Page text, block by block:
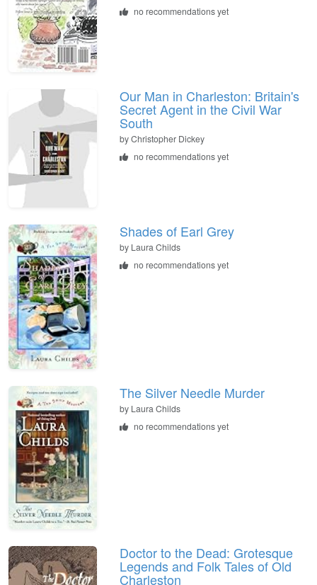
no recommendations yet
Our Man in Charleston: Britain's
Secret Agent in the Civil War
South
byChristopher Dickey
no recommendations yet
Shades of Earl Grey
by Laura Childs
no recommendations yet
The Silver Needle Murder
by Laura Childs
no recommendations yet
Doctor to the Dead: Grotesque
Legends and Folk Tales of Old
Charleston